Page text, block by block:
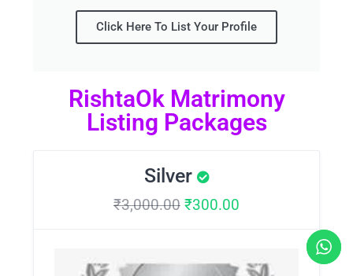
Click Here To List Your Profile
RishtaOk Matrimony
Listing Packages
Silver
₹3,000.00 ₹300.00